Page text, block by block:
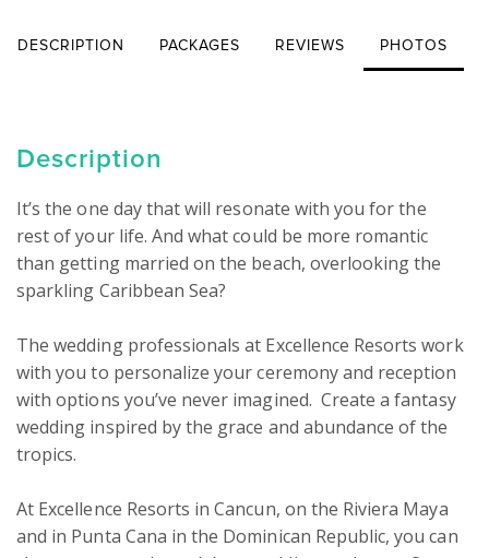
DESCRIPTION PACKAGES REVIEWS PHOTOS
Description
It’s the one day that will resonate with you for the
rest of your life. And what could be more romantic
than getting married on the beach, overlooking the
sparkling Caribbean Sea?
The wedding professionals at Excellence Resorts work
with you to personalize your ceremony and reception
with options you’ve never imagined.  Create a fantasy
wedding inspired by the grace and abundance of the
tropics.
At Excellence Resorts in Cancun, on the Riviera Maya
and in Punta Cana in the Dominican Republic, you can